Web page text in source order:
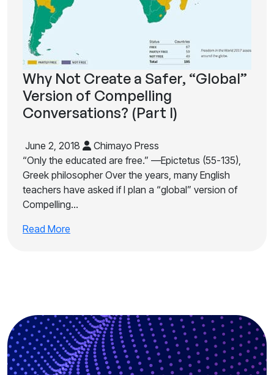
Why Not Create a Safer, “Global”
Version of Compelling
Conversations? (Part I)
June 2, 2018
Chimayo Press
“Only the educated are free.” —Epictetus (55-135),
Greek philosopher Over the years, many English
teachers have asked if I plan a “global” version of
Compelling…
Read More